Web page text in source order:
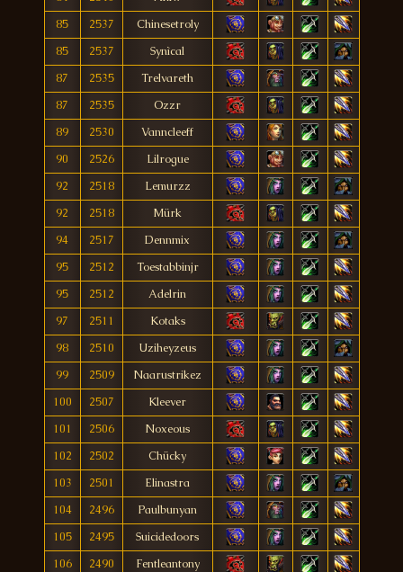
85
2537
Chinesetroly
85
2537
Synìcal
87
2535
Trelvareth
87
2535
Ozzr
89
2530
Vanncleeff
90
2526
Lilrogue
92
2518
Lemurzz
92
2518
Mürk
94
2517
Dennmix
95
2512
Toestabbinjr
95
2512
Adelrin
97
2511
Kotaks
98
2510
Uziheyzeus
99
2509
Naarustrikez
100
2507
Kleever
101
2506
Noxeous
102
2502
Chücky
103
2501
Elinastra
104
2496
Paulbunyan
105
2495
Suicidedoors
106
2490
Fentleantony